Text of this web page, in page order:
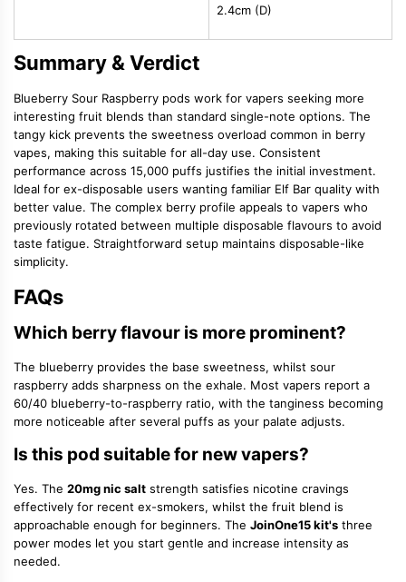
2.4cm (D)
Summary & Verdict
Blueberry Sour Raspberry pods work for vapers seeking more
interesting fruit blends than standard single-note options. The
tangy kick prevents the sweetness overload common in berry
vapes, making this suitable for all-day use. Consistent
performance across 15,000 puffs justifies the initial investment.
Ideal for ex-disposable users wanting familiar Elf Bar quality with
better value. The complex berry profile appeals to vapers who
previously rotated between multiple disposable flavours to avoid
taste fatigue. Straightforward setup maintains disposable-like
simplicity.
FAQs
Which berry flavour is more prominent?
The blueberry provides the base sweetness, whilst sour
raspberry adds sharpness on the exhale. Most vapers report a
60/40 blueberry-to-raspberry ratio, with the tanginess becoming
more noticeable after several puffs as your palate adjusts.
Is this pod suitable for new vapers?
Yes. The 20mg nic salt strength satisfies nicotine cravings
effectively for recent ex-smokers, whilst the fruit blend is
approachable enough for beginners. The JoinOne15 kit's three
power modes let you start gentle and increase intensity as
needed.